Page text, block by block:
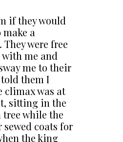
if they would
a
were free
me and
me to their
them I
climax was at
sitting in the
while the
coats for
the king